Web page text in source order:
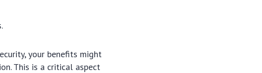
your benefits might
This is a critical aspect